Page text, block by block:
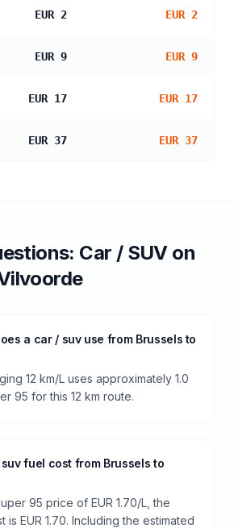
EUR 2 EUR 2
EUR 9 EUR 9
EUR 17 EUR 17
EUR 37 EUR 37
Car / SUVon
a car / suv use from Brussels to
12 km/L uses approximately 1.0
95 for this 12 km route.
fuel cost from Brussels to
95 price of EUR 1.70/L, the
EUR 1.70. Including the estimated